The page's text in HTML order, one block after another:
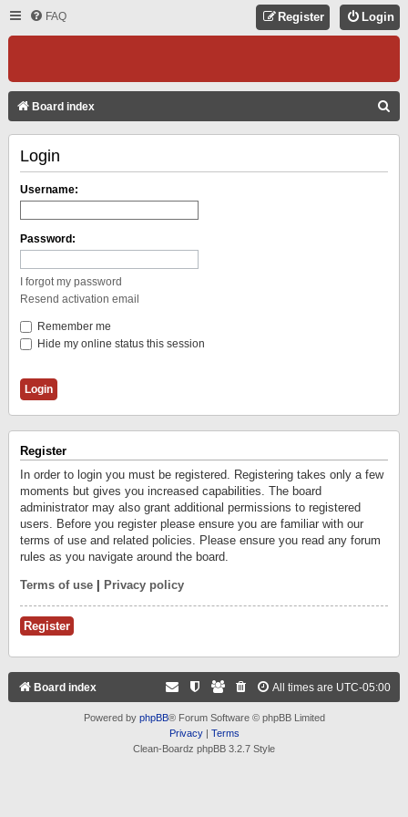
FAQ Login
Register
Board index
Login
Username:
Password:
I forgot my password
Resend activation email
Remember me
Hide my online status this session
Register
In order to login you must be registered. Registering takes only a few
moments but gives you increased capabilities. The board
administrator may also grant additional permissions to registered
users. Before you register please ensure you are familiar with our
terms of use and related policies. Please ensure you read any forum
rules as you navigate around the board.
Terms of use Privacy policy
Register
Board index All times are UTC-05:00
Powered by phpBB® Forum Software © phpBB Limited
Privacy| Terms
Clean-Boardz phpBB 3.2.7 Style